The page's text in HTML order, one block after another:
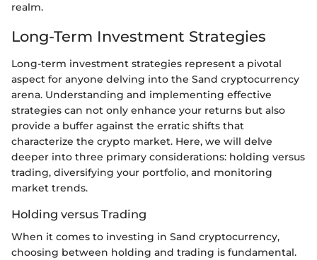
realm.
Long-Term Investment Strategies
Long-term investment strategies represent a pivotal
aspect for anyone delving into the Sand cryptocurrency
arena. Understanding and implementing effective
strategies can not only enhance your returns but also
provide a buffer against the erratic shifts that
characterize the crypto market. Here, we will delve
deeper into three primary considerations: holding versus
trading, diversifying your portfolio, and monitoring
market trends.
Holding versus Trading
When it comes to investing in Sand cryptocurrency,
choosing between holding and trading is fundamental.